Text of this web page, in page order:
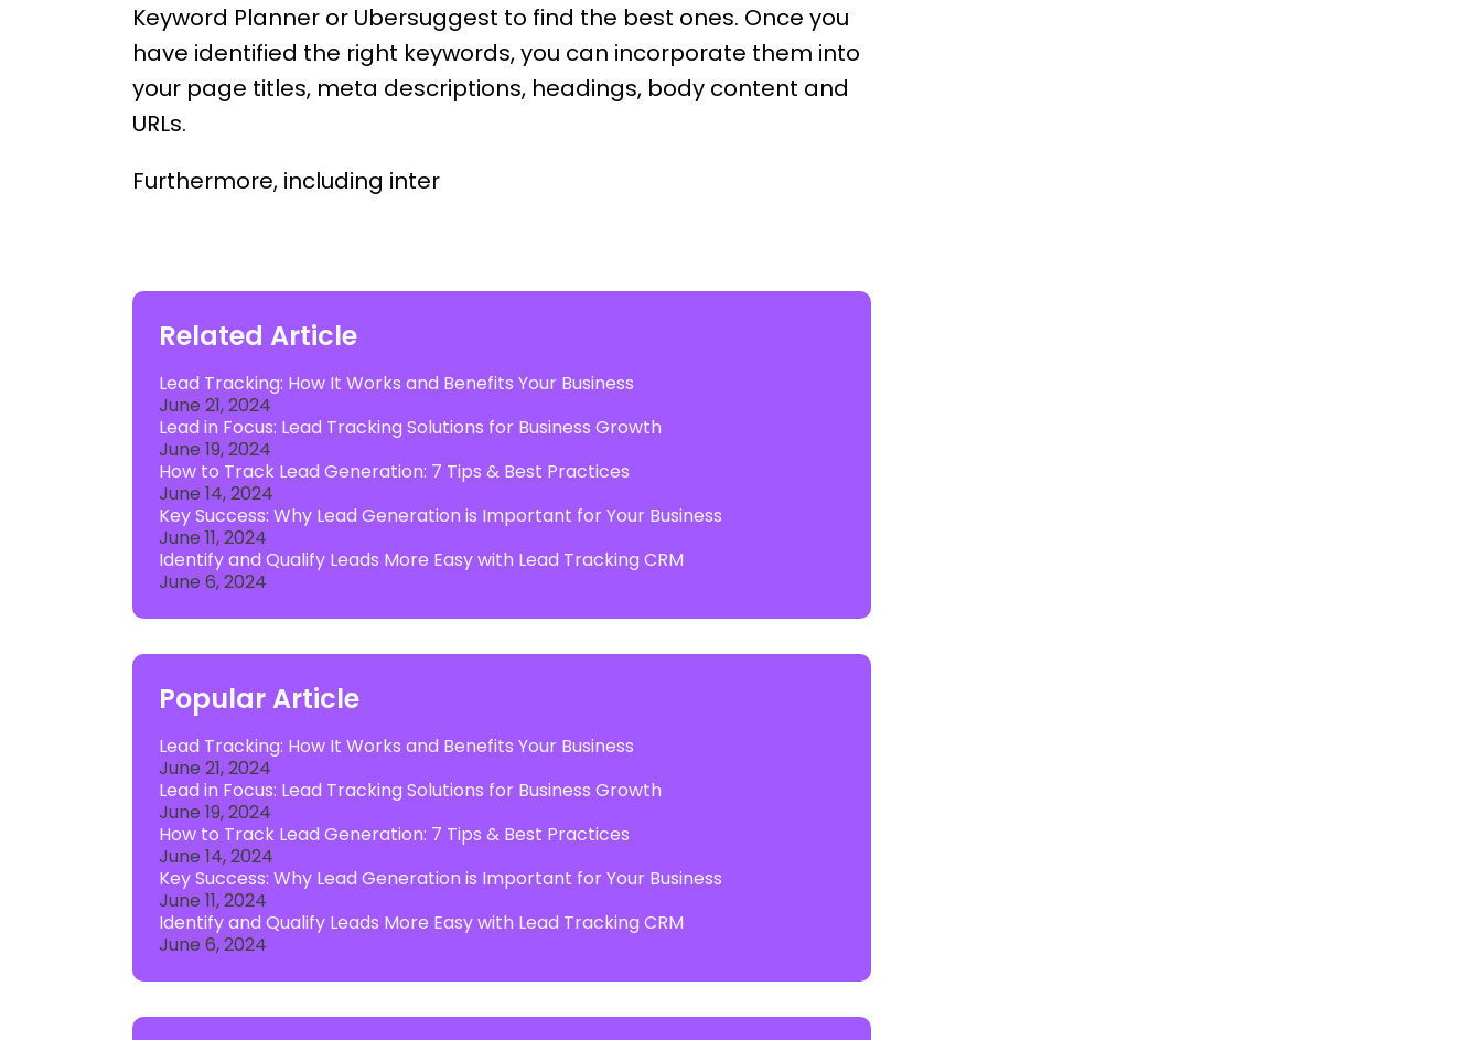
Keyword Planner or Ubersuggest to find the best ones. Once you
have identified the right keywords, you can incorporate them into
your page titles, meta descriptions, headings, body content and
URLs.
Furthermore, including inter
Related Article
Lead Tracking: How It Works and Benefits Your Business
June 21, 2024
Lead in Focus: Lead Tracking Solutions for Business Growth
June 19, 2024
How to Track Lead Generation: 7 Tips & Best Practices
June 14, 2024
Key Success: Why Lead Generation is Important for Your Business
June 11, 2024
Identify and Qualify Leads More Easy with Lead Tracking CRM
June 6, 2024
Popular Article
Lead Tracking: How It Works and Benefits Your Business
June 21, 2024
Lead in Focus: Lead Tracking Solutions for Business Growth
June 19, 2024
How to Track Lead Generation: 7 Tips & Best Practices
June 14, 2024
Key Success: Why Lead Generation is Important for Your Business
June 11, 2024
Identify and Qualify Leads More Easy with Lead Tracking CRM
June 6, 2024